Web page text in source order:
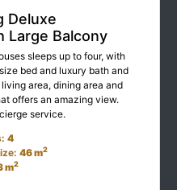
Deluxe
Large Balcony
sleeps up to four, with
bed and luxury bath and
area, dining area and
offers an amazing view.
service.
4
46 m2
m2